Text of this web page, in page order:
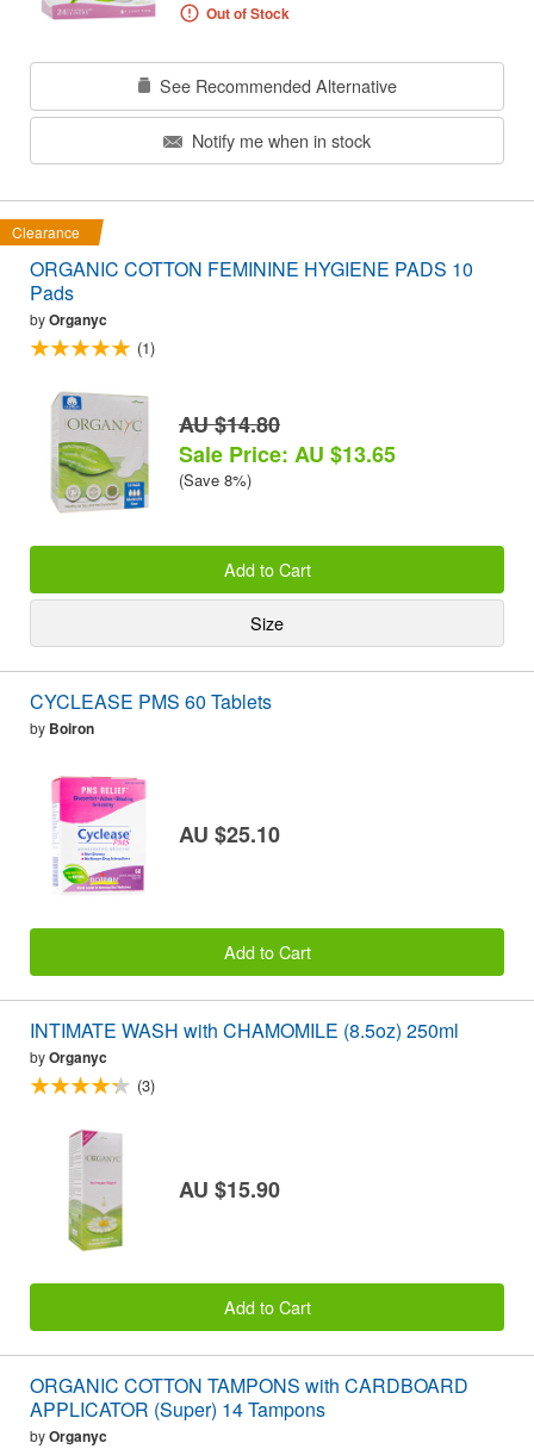
Out of Stock
See Recommended Alternative
Notify me when in stock
Clearance
ORGANIC COTTON FEMININE HYGIENE PADS 10
Pads
byOrganyc
(1)
AU $14.80
Sale Price: AU $13.65
(Save 8%)
Add to Cart
Size
CYCLEASE PMS 60 Tablets
by Boiron
AU $25.10
Add to Cart
INTIMATE WASH with CHAMOMILE (8.5oz) 250ml
byOrganyc
(3)
AU $15.90
Add to Cart
ORGANIC COTTON TAMPONS with CARDBOARD
APPLICATOR (Super) 14 Tampons
byOrganyc